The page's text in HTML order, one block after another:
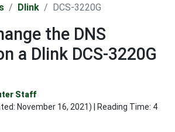
Dlink DCS-3220G
the DNS
a Dlink DCS-3220G
Staff
November 16, 2021) | Reading Time: 4